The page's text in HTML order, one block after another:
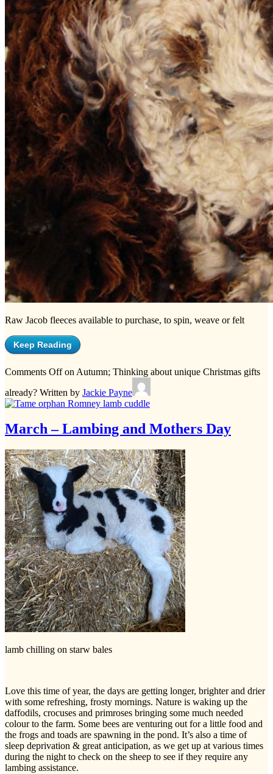
Raw Jacob fleeces available to purchase, to spin, weave or felt
Keep Reading
Comments Offon Autumn; Thinking about unique Christmas gifts
already? Written by Jackie Payne
March – Lambing and Mothers Day
lamb chilling on starw bales
Love this time of year, the days are getting longer, brighter and drier
with some refreshing, frosty mornings. Nature is waking up the
daffodils, crocuses and primroses bringing some much needed
colour to the farm. Some bees are venturing out for a little food and
the frogs and toads are spawning in the pond. It’s also a time of
sleep deprivation & great anticipation, as we get up at various times
during the night to check on the sheep to see if they require any
lambing assistance.